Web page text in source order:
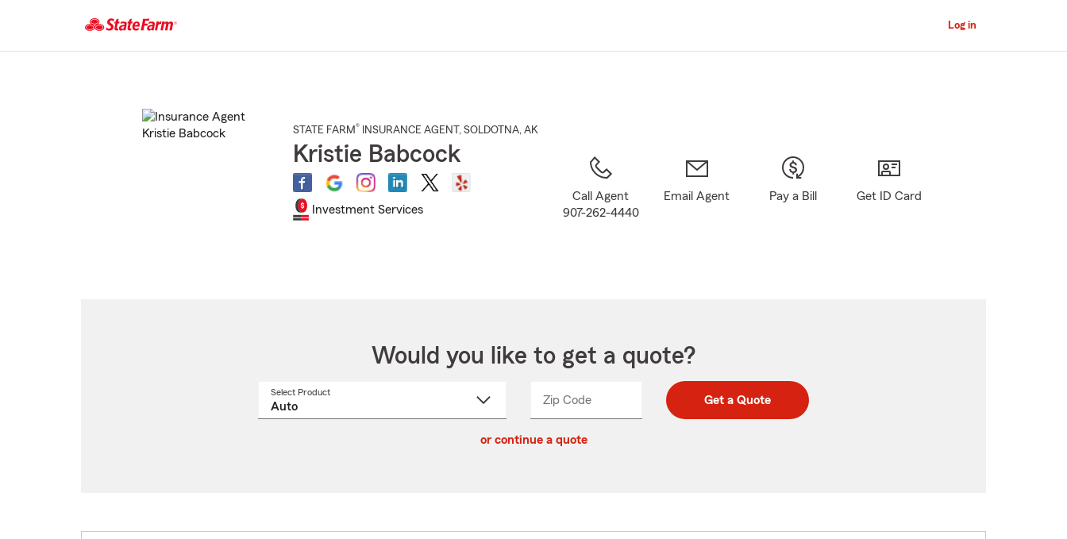
Main
Log in
STATE FARM® INSURANCE AGENT , SOLDOTNA, AK
Kristie Babcock
Investment Services
Call Agent
907-262-4440
Email Agent Pay a Bill Get ID Card
Would you like to get a quote?
Select Product
Zip CodeEnter
Enter
_____ Get a Quote
or continue a quote